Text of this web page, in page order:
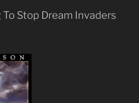
Stop Dream Invaders